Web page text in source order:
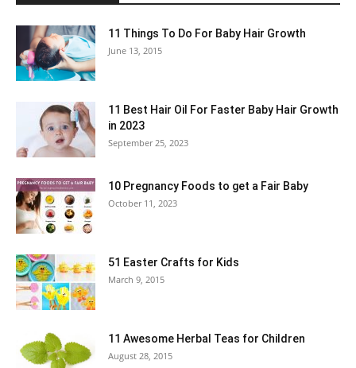
11 Things To Do For Baby Hair Growth
June 13, 2015
11 Best Hair Oil For Faster Baby Hair Growth
in 2023
September 25, 2023
10 Pregnancy Foods to get a Fair Baby
October 11, 2023
51 Easter Crafts for Kids
March 9, 2015
11 Awesome Herbal Teas for Children
August 28, 2015